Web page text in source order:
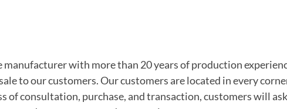
with more than 20 years of production
to our customers. Our customers are located in every
of consultation, purchase, and transaction, customers will